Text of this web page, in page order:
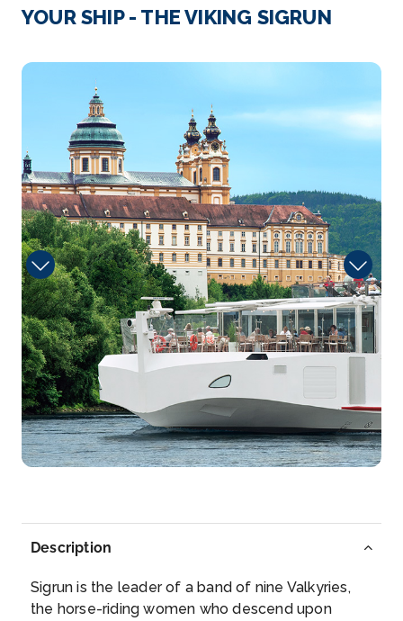
Strasbourg
Strasbourg is the capital city of the Grand Est regi...
–
Day 419th Mar 2027
Speyer
Speyer is a city in Rhineland-Palatinate in Germany
wit...More
Arrive
–
Depart
–
Day 419th Mar 2027
Rudesheim
Rüdesheim am Rhein is a town in the Rhine Valley,
Germany...More
Day 520th Mar 2027
Koblenz
Koblenz, spelled Coblenz before 1926, is a German
YOUR SHIP - THE VIKING SIGRUN
Description
Sigrun is the leader of a band of nine Valkyries,
the horse-riding women who descend upon